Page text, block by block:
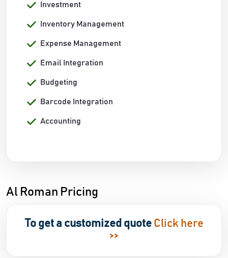
Investment
Inventory Management
Expense Management
Email Integration
Budgeting
Barcode Integration
Accounting
Al Roman Pricing
To get a customized quote Click here
>>